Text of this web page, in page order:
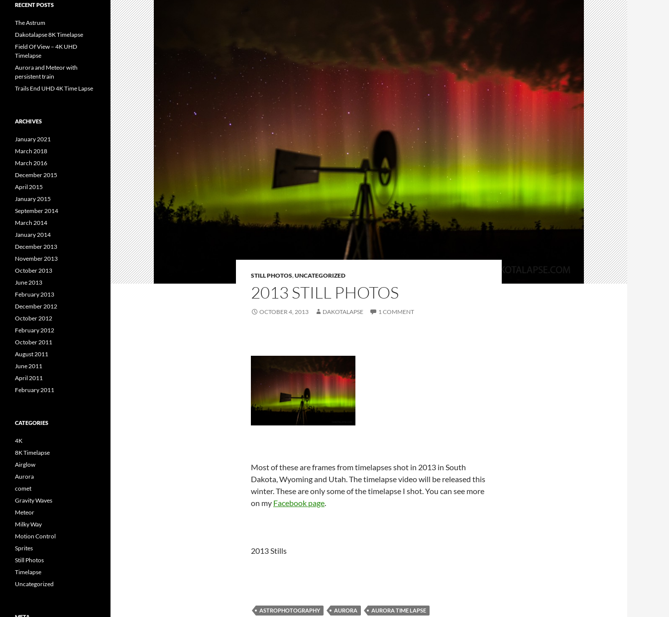
STILL PHOTOS,UNCATEGORIZED
2013 STILL PHOTOS
OCTOBER 4, 2013 DAKOTALAPSE 1 COMMENT
Most of these are frames from timelapses shot in 2013 in South
Dakota, Wyoming and Utah. The timelapse video will be released this
winter. These are only some of the timelapse I shot. You can see more
on my Facebook page.
2013 Stills
ASTROPHOTOGRAPHY AURORA
AURORA TIME LAPSE
RECENT POSTS
The Astrum
Dakotalapse 8K Timelapse
Field Of View – 4K UHD
Timelapse
Aurora and Meteor with
persistent train
Trails End UHD 4K Time Lapse
ARCHIVES
January 2021
March 2018
March 2016
December 2015
April 2015
January 2015
September 2014
March 2014
January 2014
December 2013
November 2013
October 2013
June 2013
February 2013
December 2012
October 2012
February 2012
October 2011
August 2011
June 2011
April 2011
February 2011
CATEGORIES
4K
8K Timelapse
Airglow
Aurora
comet
Gravity Waves
Meteor
Milky Way
Motion Control
Sprites
Still Photos
Timelapse
Uncategorized